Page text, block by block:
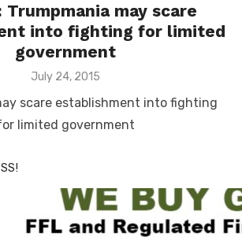
Trumpmania may scare
into fighting for limited
government
Posted
July 24, 2015
scare establishment into fighting
limited government